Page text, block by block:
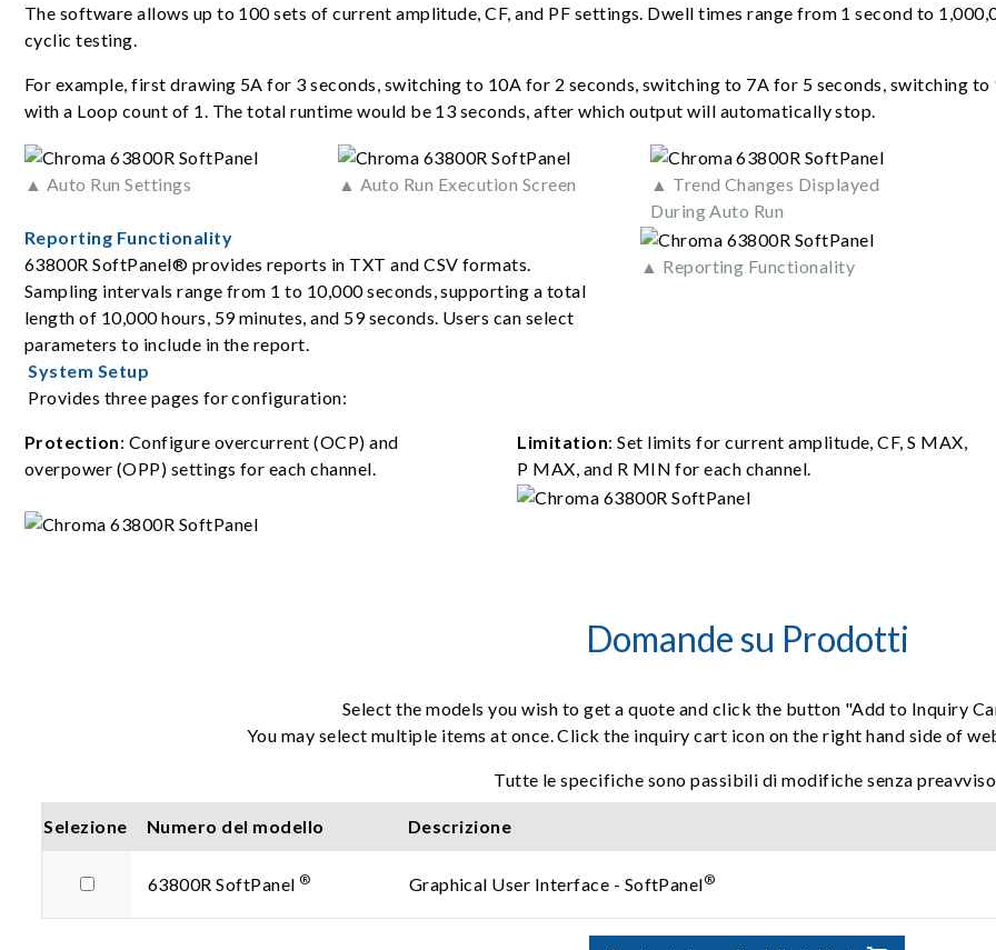
The software allows up to 100 sets of current amplitude, CF, and PF settings. Dwell times range from 1 second to
cyclic testing.
For example, first drawing 5A for 3 seconds, switching to 10A for 2 seconds, switching to 7A for 5 seconds, switching
with a Loop count of 1. The total runtime would be 13 seconds, after which output will automatically stop.
▲ Auto Run Settings ▲ Auto Run Execution Screen
▲ Trend Changes Displayed
During Auto Run
Reporting Functionality
63800R SoftPanel® provides reports in TXT and CSV formats.
Sampling intervals range from 1 to 10,000 seconds, supporting a total
length of 10,000 hours, 59 minutes, and 59 seconds. Users can select
parameters to include in the report.
▲ Reporting Functionality
System Setup
Provides three pages for configuration:
Protection: Configure overcurrent (OCP) and
overpower (OPP) settings for each channel.
Limitation: Set limits for current amplitude, CF, S MAX,
P MAX, and R MIN for each channel.
Domande su Prodotti
Select the models you wish to get a quote and click the button "Add to Inquiry
You may select multiple items at once. Click the inquiry cart icon on the right hand side of
Tutte le specifiche sono passibili di modifiche senza
Selezione Numero del modello Descrizione
63800R SoftPanel® Graphical User Interface - SoftPanel®